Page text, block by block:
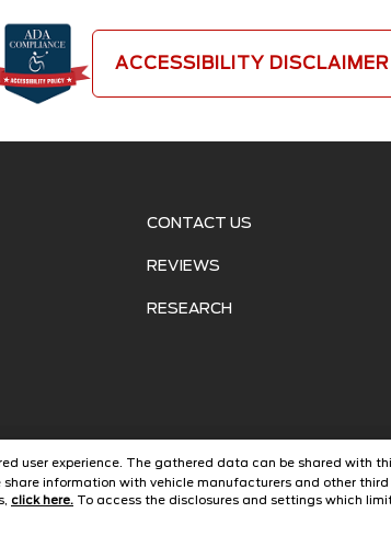
user experience. The gathered data can be shared with
information with vehicle manufacturers and other
click here. To access the disclosures and settings which
ACCESSIBILITY DISCLAIMER
CONTACT US
REVIEWS
RESEARCH
Ford Avon Park Automotive Dealer